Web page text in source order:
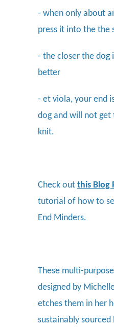
- when only about
press it into the the
- the closer the
better
- et viola, your end
dog and will not get
knit.
Check out this Blog
tutorial of how to
End Minders.
These multi-
designed by
etches them in her
sustainably